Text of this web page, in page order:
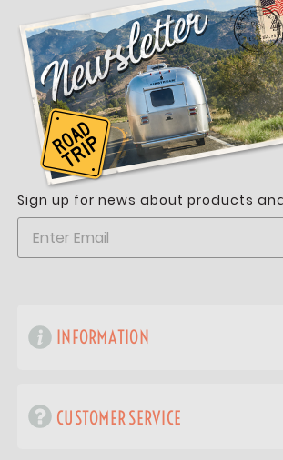
Sign up for news about products
INFORMATION
CUSTOMER SERVICE